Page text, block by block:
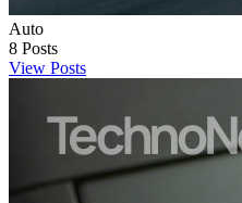
Auto
8 Posts
View Posts